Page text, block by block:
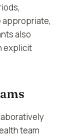
appropriate,
also
explicit
team